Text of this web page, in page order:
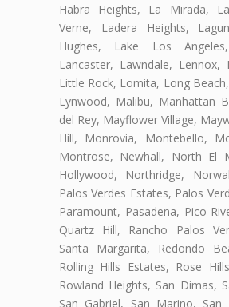
Habra Heights, La Mirada,
Verne, Ladera Heights,
Hughes, Lake Los
Lancaster, Lawndale, Lennox,
Little Rock, Lomita, Long
Lynwood, Malibu, Manhattan
del Rey, Mayflower Village,
Hill, Monrovia, Montebello,
Montrose, Newhall, North El
Hollywood, Northridge,
Palos Verdes Estates, Palos
Paramount, Pasadena, Pico
Quartz Hill, Rancho Palos
Santa Margarita, Redondo
Rolling Hills Estates, Rose
Rowland Heights, San Dimas,
San Gabriel, San Marino, San